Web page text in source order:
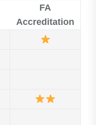
FA
Accreditation